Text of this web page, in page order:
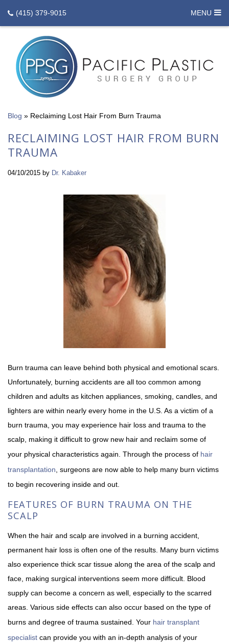
(415) 379-9015 MENU
Blog » Reclaiming Lost Hair From Burn Trauma
RECLAIMING LOST HAIR FROM BURN
TRAUMA
04/10/2015 by Dr. Kabaker
Burn trauma can leave behind both physical and emotional scars.
Unfortunately, burning accidents are all too common among
children and adults as kitchen appliances, smoking, candles, and
lighters are within nearly every home in the U.S. As a victim of a
burn trauma, you may experience hair loss and trauma to the
scalp, making it difficult to grow new hair and reclaim some of
your physical characteristics again. Through the process of hair
transplantation , surgeons are now able to help many burn victims
to begin recovering inside and out.
FEATURES OF BURN TRAUMA ON THE
SCALP
When the hair and scalp are involved in a burning accident,
permanent hair loss is often one of the results. Many burn victims
also experience thick scar tissue along the area of the scalp and
face, making surgical interventions seem more difficult. Blood
supply can become a concern as well, especially to the scarred
areas. Various side effects can also occur based on the type of
burns and degree of trauma sustained. Your hair transplant
specialist can provide you with an in-depth analysis of your